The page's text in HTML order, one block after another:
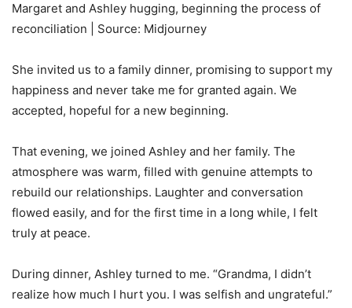
Margaret and Ashley hugging, beginning the process of
reconciliation | Source: Midjourney
She invited us to a family dinner, promising to support my
happiness and never take me for granted again. We
accepted, hopeful for a new beginning.
That evening, we joined Ashley and her family. The
atmosphere was warm, filled with genuine attempts to
rebuild our relationships. Laughter and conversation
flowed easily, and for the first time in a long while, I felt
truly at peace.
During dinner, Ashley turned to me. “Grandma, I didn’t
realize how much I hurt you. I was selfish and ungrateful.”